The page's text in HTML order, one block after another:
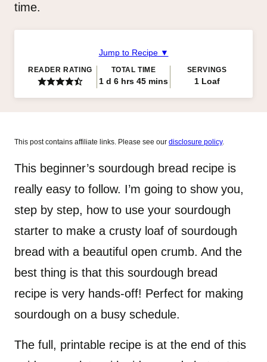
time.
Jump to Recipe ▼
READER RATING TOTAL TIME
1 day
d 6hours
hrs 45minutes
mins
SERVINGS
1 Loaf
This post contains affiliate links. Please see our disclosure policy.
This beginner’s sourdough bread recipe is
really easy to follow. I’m going to show you,
step by step, how to use your sourdough
starter to make a crusty loaf of sourdough
bread with a beautiful open crumb. And the
best thing is that this sourdough bread
recipe is very hands-off! Perfect for making
sourdough on a busy schedule.
The full, printable recipe is at the end of this